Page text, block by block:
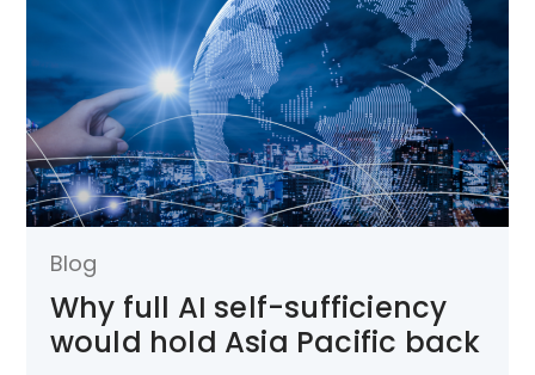
Blog
Why full AI self-sufficiency
would hold Asia Pacific back